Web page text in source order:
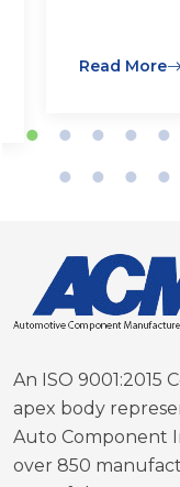
Read More
An ISO 9001:2015
apex body
Auto Component
over 850